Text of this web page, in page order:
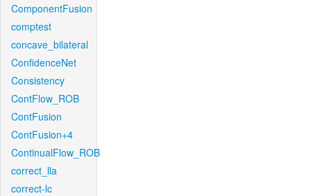
ComponentFusion
comptest
concave_bilateral
ConfidenceNet
Consistency
ContFlow_ROB
ContFusion
ContFusion+4
ContinualFlow_ROB
correct_lla
correct-lc